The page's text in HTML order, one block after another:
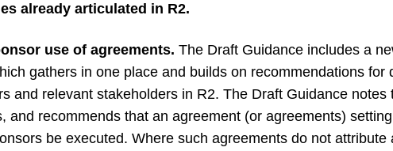
already articulated in R2.
use of agreements. The Draft Guidance includes a
gathers in one place and builds on recommendations for
and relevant stakeholders in R2. The Draft Guidance notes
and recommends that an agreement (or agreements)
be executed. Where such agreements do not